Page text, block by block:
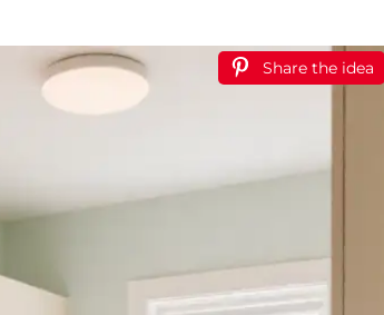
Share the idea